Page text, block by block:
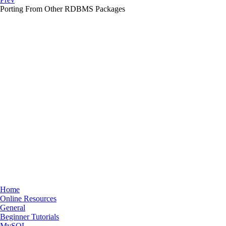
Porting From OtherRDBMS Packages
Home
Online Resources
General
Beginner Tutorials